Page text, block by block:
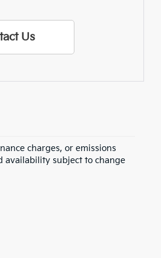
Us
charges, or emissions
availability subject to change